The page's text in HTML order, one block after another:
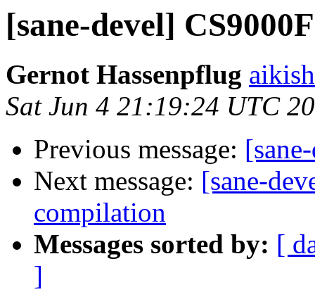
[sane-devel]
Gernot Hassenpflug
Sat Jun 4 21:19:24 UTC
Previous message:
Next message: [sane-
compilation
Messages sorted by: [
]